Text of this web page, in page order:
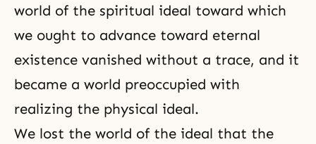
world of the spiritual ideal toward which
we ought to advance toward eternal
existence vanished without a trace, and it
became a world preoccupied with
realizing the physical ideal.
We lost the world of the ideal that the